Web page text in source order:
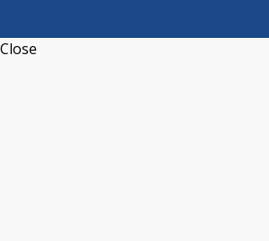
Close